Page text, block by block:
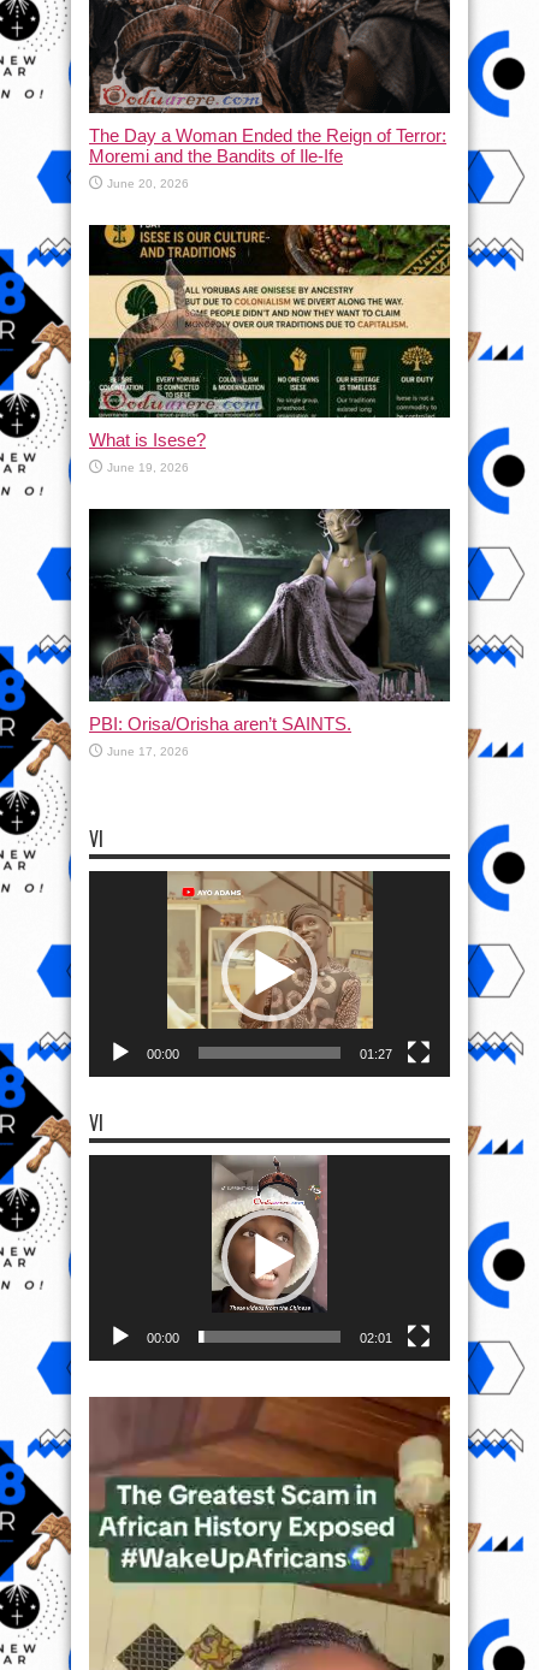
The Day a Woman Ended the Reign of Terror:
Moremi and the Bandits of Ile-Ife
June 20, 2026
What is Isese?
June 19, 2026
PBI: Orisa/Orisha aren’t SAINTS.
June 17, 2026
VI
00:00 01:27
VI
00:00 02:01